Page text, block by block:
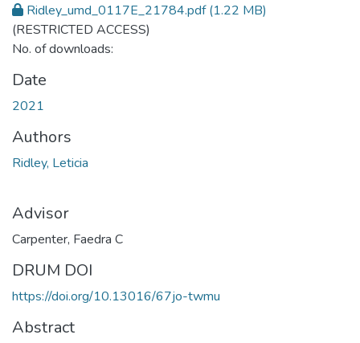
Ridley_umd_0117E_21784.pdf(1.22 MB)
(RESTRICTED ACCESS)
No. of downloads:
Date
2021
Authors
Ridley, Leticia
Advisor
Carpenter, Faedra C
DRUM DOI
https://doi.org/10.13016/67jo-twmu
Abstract